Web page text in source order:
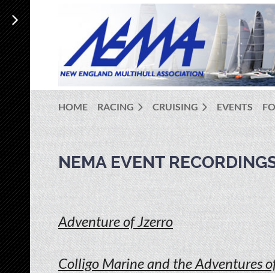
HOME RACING CRUISING EVENTS
NEMA EVENT
Adventure of Jzerro
Colligo Marine and the Adventures